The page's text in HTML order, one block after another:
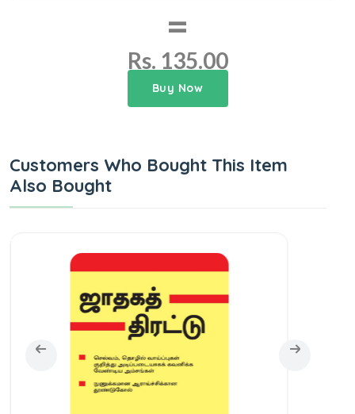
=
Rs. 135.00
Buy Now
Customers Who Bought This Item
Also Bought